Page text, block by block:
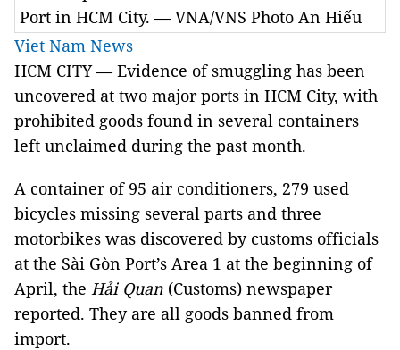
Port in HCM City. — VNA/VNS Photo An Hiếu
Viet Nam News
HCM CITY — Evidence of smuggling has been
uncovered at two major ports in HCM City, with
prohibited goods found in several containers
left unclaimed during the past month.
A container of 95 air conditioners, 279 used
bicycles missing several parts and three
motorbikes was discovered by customs officials
at the Sài Gòn Port’s Area 1 at the beginning of
April, the Hải Quan (Customs) newspaper
reported. They are all goods banned from
import.